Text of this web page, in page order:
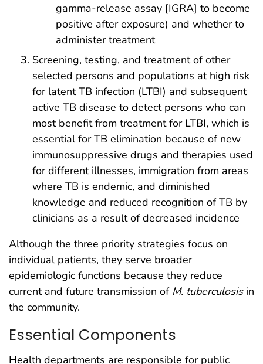
gamma-release assay [IGRA] to become
positive after exposure) and whether to
administer treatment
Screening, testing, and treatment of other
selected persons and populations at high risk
for latent TB infection (LTBI) and subsequent
active TB disease to detect persons who can
most benefit from treatment for LTBI, which is
essential for TB elimination because of new
immunosuppressive drugs and therapies used
for different illnesses, immigration from areas
where TB is endemic, and diminished
knowledge and reduced recognition of TB by
clinicians as a result of decreased incidence
Although the three priority strategies focus on
individual patients, they serve broader
epidemiologic functions because they reduce
current and future transmission of M. tuberculosisin
the community.
Essential Components
Health departments are responsible for public